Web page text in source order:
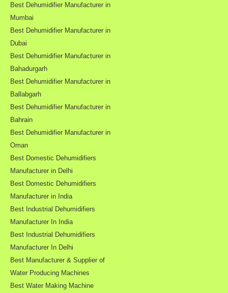
Best Dehumidifier Manufacturer in
Mumbai
Best Dehumidifier Manufacturer in
Dubai
Best Dehumidifier Manufacturer in
Bahadurgarh
Best Dehumidifier Manufacturer in
Ballabgarh
Best Dehumidifier Manufacturer in
Bahrain
Best Dehumidifier Manufacturer in
Oman
Best Domestic Dehumidifiers
Manufacturer in Delhi
Best Domestic Dehumidifiers
Manufacturer in India
Best Industrial Dehumidifiers
Manufacturer In India
Best Industrial Dehumidifiers
Manufacturer In Delhi
Best Manufacturer & Supplier of
Water Producing Machines
Best Water Making Machine